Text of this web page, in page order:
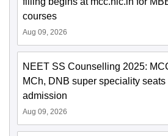
courses
Aug 09, 2026
NEET SS Counselling 2025:
MCh, DNB super speciality seats
admission
Aug 09, 2026